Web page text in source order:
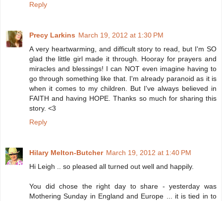
Reply
Precy Larkins March 19, 2012 at 1:30 PM
A very heartwarming, and difficult story to read, but I'm SO
glad the little girl made it through. Hooray for prayers and
miracles and blessings! I can NOT even imagine having to
go through something like that. I'm already paranoid as it is
when it comes to my children. But I've always believed in
FAITH and having HOPE. Thanks so much for sharing this
story. <3
Reply
Hilary Melton-Butcher March 19, 2012 at 1:40 PM
Hi Leigh .. so pleased all turned out well and happily.
You did chose the right day to share - yesterday was
Mothering Sunday in England and Europe ... it is tied in to